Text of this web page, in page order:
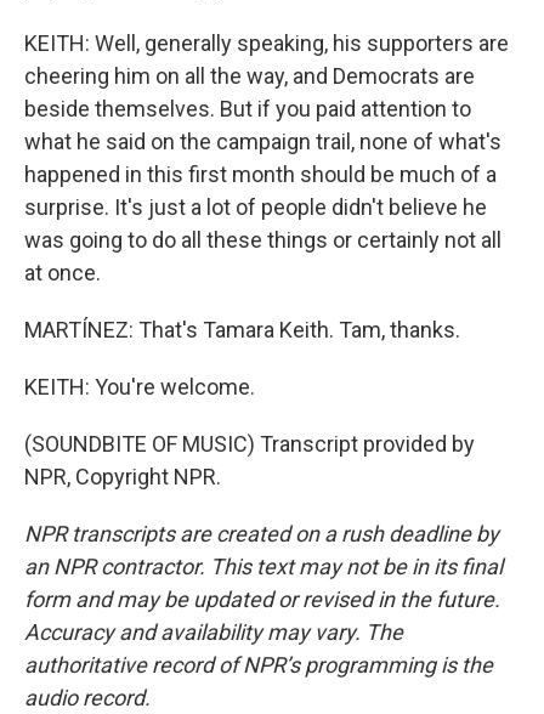
KEITH: Well, generally speaking, his supporters are
cheering him on all the way, and Democrats are
beside themselves. But if you paid attention to
what he said on the campaign trail, none of what's
happened in this first month should be much of a
surprise. It's just a lot of people didn't believe he
was going to do all these things or certainly not all
at once.
MARTÍNEZ: That's Tamara Keith. Tam, thanks.
KEITH: You're welcome.
(SOUNDBITE OF MUSIC) Transcript provided by
NPR, Copyright NPR.
NPR transcripts are created on a rush deadline by
an NPR contractor. This text may not be in its final
form and may be updated or revised in the future.
Accuracy and availability may vary. The
authoritative record of NPR’s programming is the
audio record.